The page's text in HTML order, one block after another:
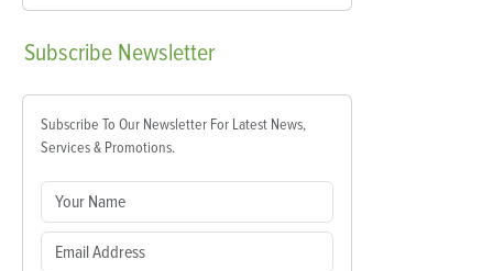
Subscribe Newsletter
Subscribe To Our Newsletter For Latest News,
Services & Promotions.